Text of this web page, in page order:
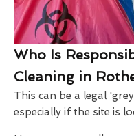
Who Is
Cleaning in
This can be a legal
especially if the site is